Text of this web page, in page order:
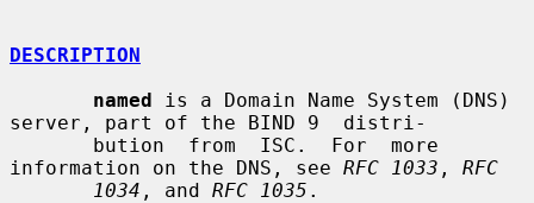
DESCRIPTION
named is a Domain Name System (DNS)
server, part of the BIND 9  distri-
information on the DNS, see RFC 1033 , RFC
1034 , and RFC 1035 .